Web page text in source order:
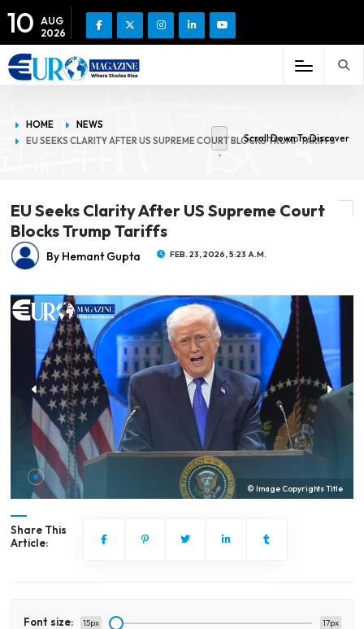
10 AUG
2026
HOME
NEWS
EU SEEKS CLARITY AFTER US SUPREME COURT BLOCKS TRUMP TARIFFS
Scroll Down To Discover
EU Seeks Clarity After US Supreme Court
Blocks Trump Tariffs
By Hemant Gupta FEB. 23, 2026, 5:23 A.M.
© Image Copyrights Title
Share This
Article:
Font size: 15px 17px